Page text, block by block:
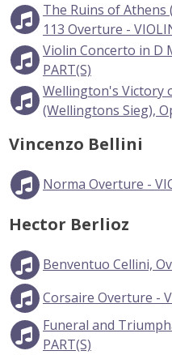
The Ruins of Athens
113 Overture -
Violin Concerto in D
PART(S)
Wellington's Victory
(Wellingtons Sieg),
Vincenzo Bellini
Norma Overture -
Hector Berlioz
Benventuo Cellini,
Corsaire Overture -
Funeral and
PART(S)